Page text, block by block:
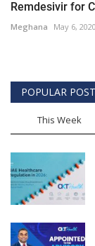
Remdesivir for
Meghana May 6, 2020
POPULAR
This Week